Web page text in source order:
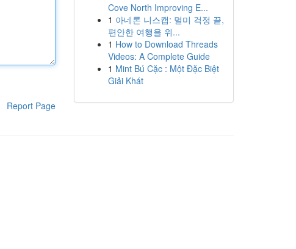
Report Page
Cove North Improving E...
1 아네론 니스캡: 멀미 걱정 끝,
편안한 여행을 위...
1 How to Download Threads
Videos: A Complete Guide
1 Mint Bú Cặc : Một Đặc Biệt
Giải Khát